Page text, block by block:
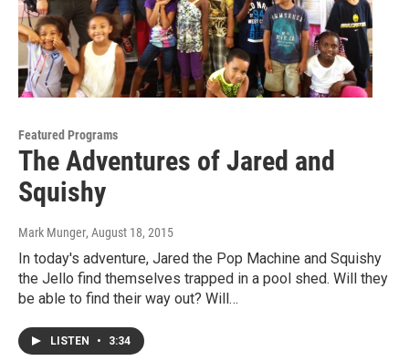
Featured Programs
The Adventures of Jared and
Squishy
Mark Munger, August 18, 2015
In today's adventure, Jared the Pop Machine and Squishy
the Jello find themselves trapped in a pool shed. Will they
be able to find their way out? Will…
LISTEN • 3:34